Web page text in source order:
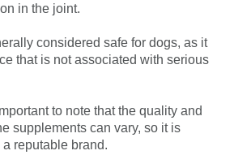
in the joint.
considered safe for dogs, as it
that is not associated with serious
to note that the quality and
supplements can vary, so it is
reputable brand.